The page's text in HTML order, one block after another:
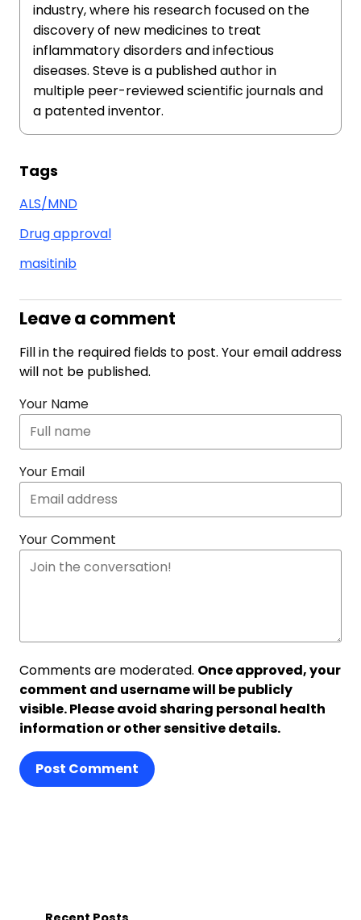
industry, where his research focused on the
discovery of new medicines to treat
inflammatory disorders and infectious
diseases. Steve is a published author in
multiple peer-reviewed scientific journals and
a patented inventor.
Tags
ALS/MND
Drug approval
masitinib
Leave a comment
Fill in the required fields to post. Your email address
will not be published.
Your Name
Your Email
Your Comment
Comments are moderated. Once approved, your
comment and username will be publicly
visible. Please avoid sharing personal health
information or other sensitive details.
Post Comment